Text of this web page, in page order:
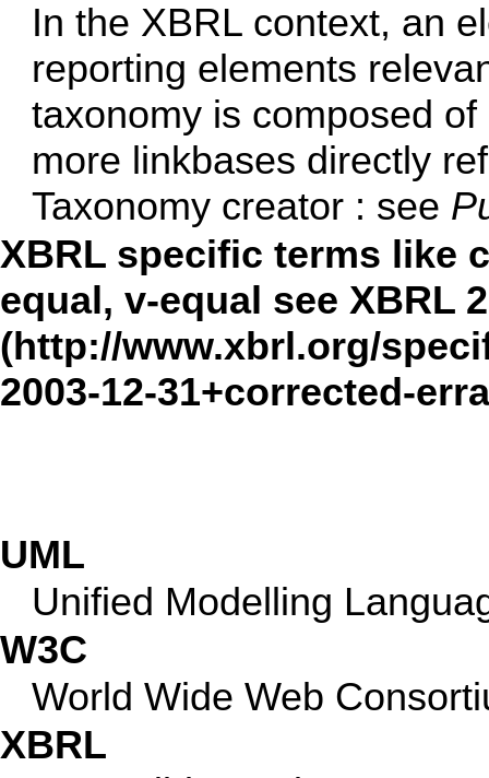
In the XBRL context, an
reporting elements
taxonomy is composed
more linkbases directly
Taxonomy creator : see
XBRL specific terms like
equal, v-equal see XBRL
UML
Unified Modelling
W3C
World Wide Web
XBRL